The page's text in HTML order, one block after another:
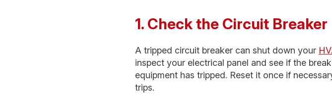
1. Check the Circuit Breaker
A tripped circuit breaker can shut down your
inspect your electrical panel and see if the
equipment has tripped. Reset it once if
trips.